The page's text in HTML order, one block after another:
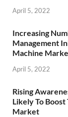
April 5, 2022
Increasing
Management
Machine
April 5, 2022
Rising
Likely To
Market